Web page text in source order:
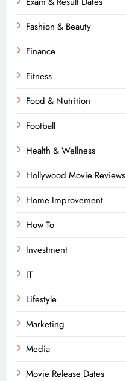
Fashion & Beauty
Finance
Fitness
Food & Nutrition
Football
Health & Wellness
Hollywood Movie Reviews
Home Improvement
How To
Investment
IT
Lifestyle
Marketing
Media
Movie Release Dates